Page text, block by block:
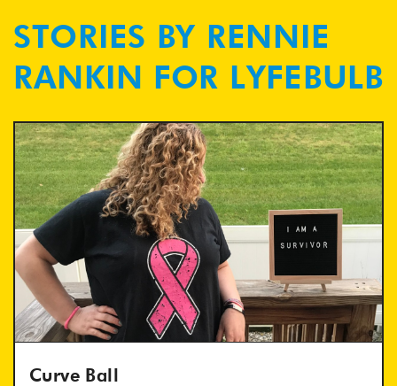
STORIES BY RENNIE
RANKIN FOR LYFEBULB
Curve Ball